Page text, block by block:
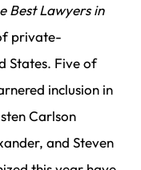
Best Lawyers in
private-
States. Five of
inclusion in
Carlson
and Steven